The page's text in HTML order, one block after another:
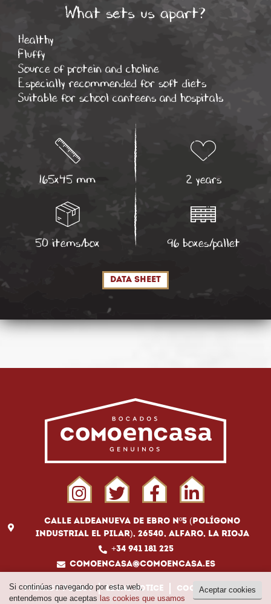
What sets us apart?
Healthy
Fluffy
Source of protein and choline
Especially recommended for soft diets
Suitable for school canteens and hospitals
165x45 mm 2 years
50 items/box 96 boxes/pallet
data sheet
Calle Aldeanueva de Ebro Nº5 (Polígono
Industrial El Pilar), 26540, Alfaro, La Rioja
+34 941 181 225
comoencasa@comoencasa.es
Privacy policy Legal notice Cookies policy
Aceptar cookies
Si continúas navegando por esta web,
entendemos que aceptas las cookies que usamos